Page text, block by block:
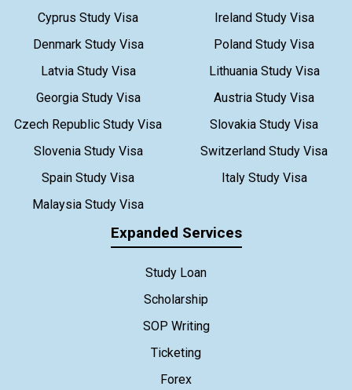
Cyprus Study Visa
Ireland Study Visa
Denmark Study Visa
Poland Study Visa
Latvia Study Visa
Lithuania Study Visa
Georgia Study Visa
Austria Study Visa
Czech Republic Study Visa
Slovakia Study Visa
Slovenia Study Visa
Switzerland Study Visa
Spain Study Visa
Italy Study Visa
Malaysia Study Visa
Expanded Services
Study Loan
Scholarship
SOP Writing
Ticketing
Forex